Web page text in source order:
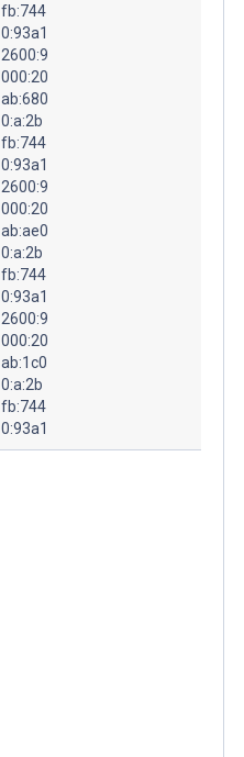
fb:744
0:93a1
2600:9
000:20
ab:680
0:a:2b
fb:744
0:93a1
2600:9
000:20
ab:ae0
0:a:2b
fb:744
0:93a1
2600:9
000:20
ab:1c0
0:a:2b
fb:744
0:93a1